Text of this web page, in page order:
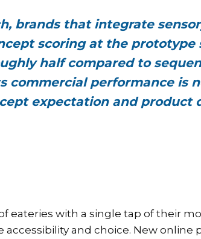
brands that integrate
scoring at the prototype
half compared to
commercial performance is
expectation and product
eateries with a single tap of their
and choice. New online